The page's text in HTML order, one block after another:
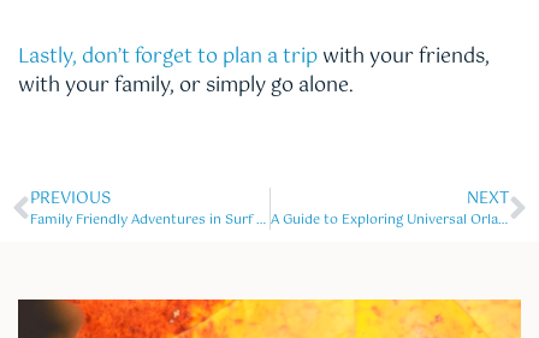
Lastly, don’t forget to plan a tripwith your friends,
with your family, or simply go alone.
PREVIOUS
Family Friendly Adventures in Surf City
NEXT
A Guide to Exploring Universal Orlando